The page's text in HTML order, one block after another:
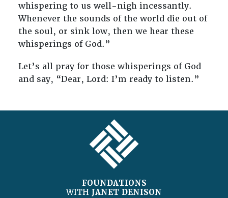
whispering to us well-nigh incessantly.
Whenever the sounds of the world die out of
the soul, or sink low, then we hear these
whisperings of God.”
Let’s all pray for those whisperings of God
and say, “Dear, Lord: I’m ready to listen.”
FOUNDATIONS
WITH JANET DENISON